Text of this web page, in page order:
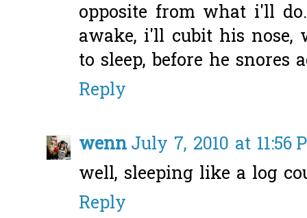
opposite from what i'll
awake, i'll cubit his
to sleep, before he snores
Reply
wennJuly 7, 2010 at 11:56
well, sleeping like a log
Reply